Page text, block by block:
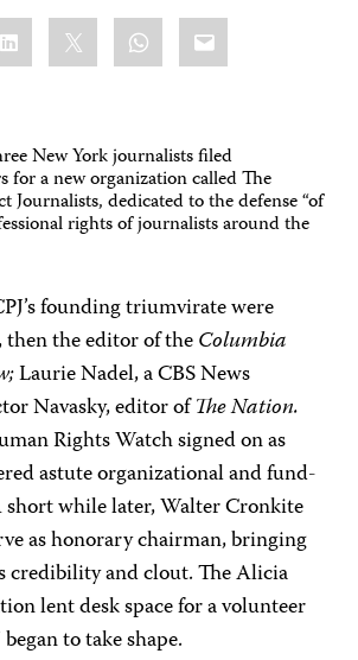
WhatsApp
Email
New York journalists filed
for a new organization called The
Journalists, dedicated to the defense “of
rights of journalists around the
founding triumvirate were
the editor of theColumbia
Laurie Nadel, a CBS News
Navasky, editor ofThe Nation.
Rights Watch signed on as
astute organizational and fund-
short while later, Walter Cronkite
as honorary chairman, bringing
credibility and clout. The Alicia
lent desk space for a volunteer
to take shape.